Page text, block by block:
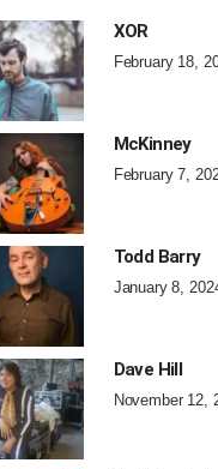
XOR
February 18,
McKinney
February 7,
Todd Barry
January 8,
Dave Hill
November 12,